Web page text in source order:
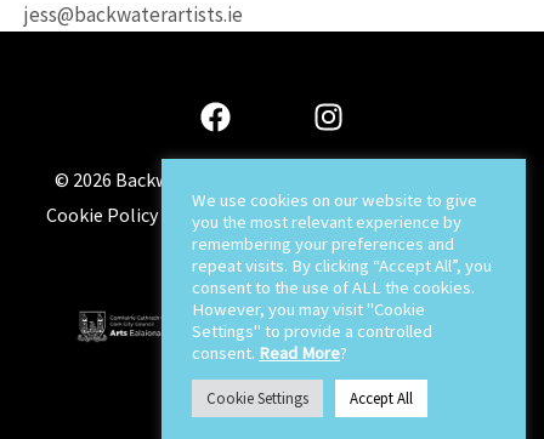
jess@backwaterartists.ie
© 2026 Backwater Artists
Cookie Policy- Terms & Conditions-About-Contact
Jaywin Design
We use cookies on our website to give
you the most relevant experience by
remembering your preferences and
repeat visits. By clicking “Accept All”, you
consent to the use of ALL the cookies.
However, you may visit "Cookie
Settings" to provide a controlled
consent. Read More?
Cookie Settings Accept All